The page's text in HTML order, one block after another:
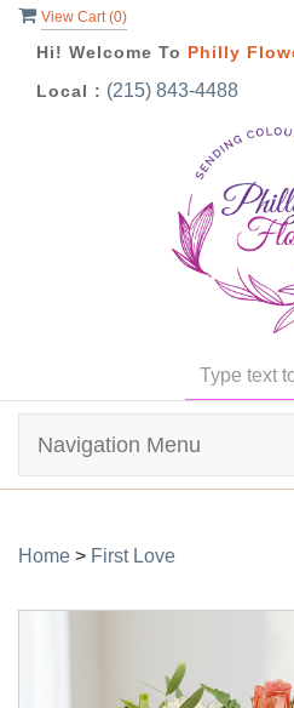
View Cart (0)
Hi! Welcome To Philly
Local : (215) 843-4488
Navigation Menu
Home > First Love